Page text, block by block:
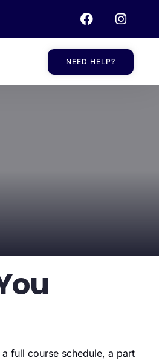
NEED HELP?
full course schedule, a part